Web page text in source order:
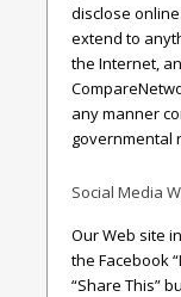
disclose
extend to
the Internet,
any manner
governmental
Social Media
Our Web site
the Facebook
“Share This”